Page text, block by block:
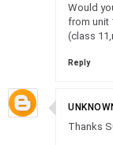
Would
from unit
(class
Reply
Thanks